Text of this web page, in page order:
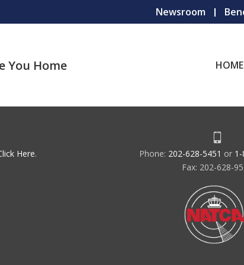
Newsroom
You Home HOME
Here. Phone: 202-628-5451 or
Fax: 202-628-